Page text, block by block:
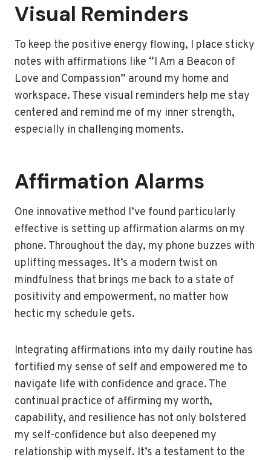
Visual Reminders
To keep the positive energy flowing, I place sticky
notes with affirmations like “I Am a Beacon of
Love and Compassion” around my home and
workspace. These visual reminders help me stay
centered and remind me of my inner strength,
especially in challenging moments.
Affirmation Alarms
One innovative method I’ve found particularly
effective is setting up affirmation alarms on my
phone. Throughout the day, my phone buzzes with
uplifting messages. It’s a modern twist on
mindfulness that brings me back to a state of
positivity and empowerment, no matter how
hectic my schedule gets.
Integrating affirmations into my daily routine has
fortified my sense of self and empowered me to
navigate life with confidence and grace. The
continual practice of affirming my worth,
capability, and resilience has not only bolstered
my self-confidence but also deepened my
relationship with myself. It’s a testament to the